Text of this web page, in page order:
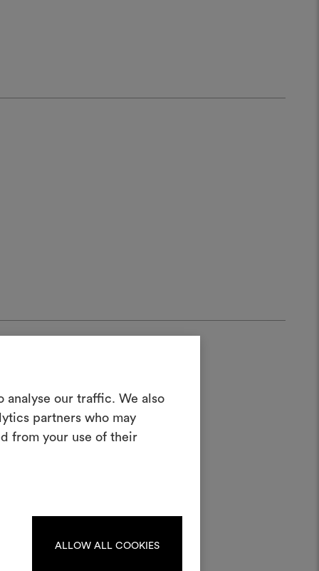
analyse our traffic. We also
partners who may
from your use of their
ALLOW ALL COOKIES
Create a
log in or sign up.